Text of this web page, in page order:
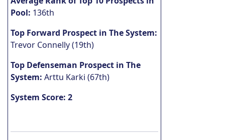
Pool: 136th
Top Forward Prospect in The System:
Trevor Connelly (19th)
Top Defenseman Prospect in The
System: Arttu Karki (67th)
System Score: 2